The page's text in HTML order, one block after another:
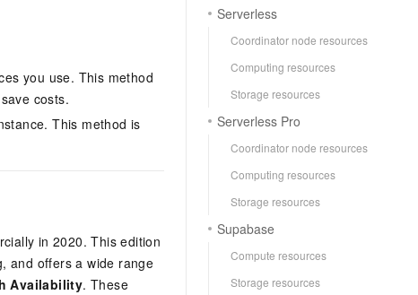
you use. This method
costs.
This method is
in 2020. This edition
and offers a wide range
Availability. These
Serverless
Coordinator node resources
Computing resources
Storage resources
Serverless Pro
Coordinator node resources
Computing resources
Storage resources
Supabase
Compute resources
Storage resources